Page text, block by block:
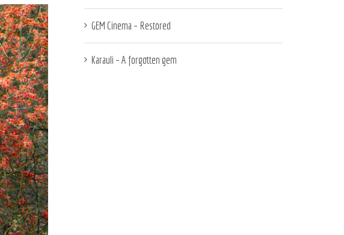
GEM Cinema – Restored
Karauli – A forgotten gem